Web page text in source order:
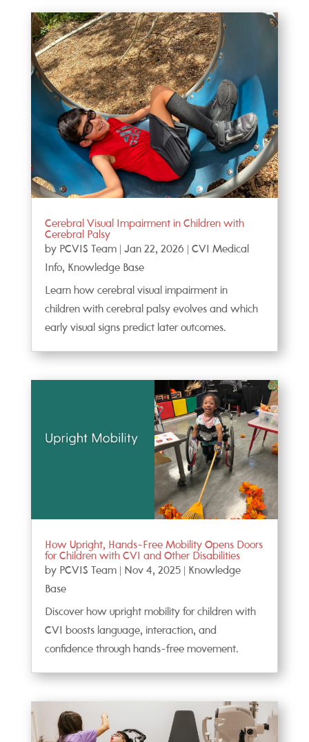
Cerebral Visual Impairment in Children with
Cerebral Palsy
by PCVIS Team| Jan 22, 2026
CVI Medical
Info, Knowledge Base
Learn how cerebral visual impairment in
children with cerebral palsy evolves and which
early visual signs predict later outcomes.
How Upright, Hands-Free Mobility Opens Doors
for Children with CVI and Other Disabilities
by PCVIS Team| Nov 4, 2025|
Knowledge
Base
Discover how upright mobility for children with
CVI boosts language, interaction, and
confidence through hands-free movement.